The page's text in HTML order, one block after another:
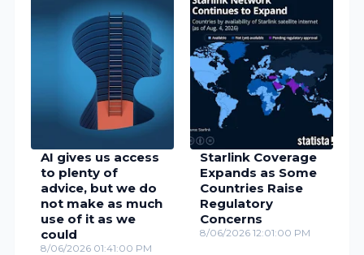
AI gives us access
to plenty of
advice, but we do
not make as much
use of it as we
could
8/06/2026 01:41:00 PM
Starlink Coverage
Expands as Some
Countries Raise
Regulatory
Concerns
8/06/2026 12:01:00 PM